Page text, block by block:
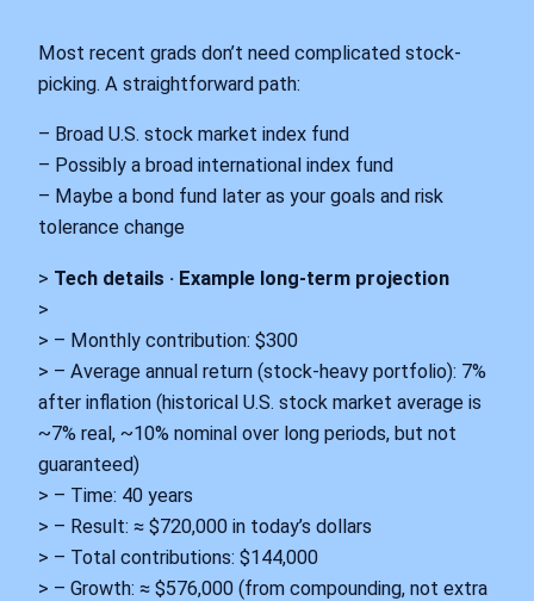
Most recent grads don’t need complicated stock-
picking. A straightforward path:
– Broad U.S. stock market index fund
– Possibly a broad international index fund
– Maybe a bond fund later as your goals and risk
tolerance change
> Tech details · Example long-term projection
>
> – Monthly contribution: $300
> – Average annual return (stock-heavy portfolio): 7%
after inflation (historical U.S. stock market average is
~7% real, ~10% nominal over long periods, but not
guaranteed)
> – Time: 40 years
> – Result: ≈ $720,000 in today’s dollars
> – Total contributions: $144,000
> – Growth: ≈ $576,000 (from compounding, not extra